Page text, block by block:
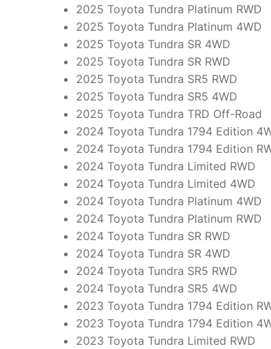
2025 Toyota Tundra Platinum RWD
2025 Toyota Tundra Platinum 4WD
2025 Toyota Tundra SR 4WD
2025 Toyota Tundra SR RWD
2025 Toyota Tundra SR5 RWD
2025 Toyota Tundra SR5 4WD
2025 Toyota Tundra TRD Off-Road
2024 Toyota Tundra 1794 Edition
2024 Toyota Tundra 1794 Edition
2024 Toyota Tundra Limited RWD
2024 Toyota Tundra Limited 4WD
2024 Toyota Tundra Platinum 4WD
2024 Toyota Tundra Platinum RWD
2024 Toyota Tundra SR RWD
2024 Toyota Tundra SR 4WD
2024 Toyota Tundra SR5 RWD
2024 Toyota Tundra SR5 4WD
2023 Toyota Tundra 1794 Edition
2023 Toyota Tundra 1794 Edition
2023 Toyota Tundra Limited RWD